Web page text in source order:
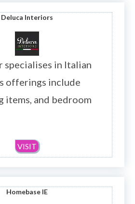
Deluca Interiors
specialises in Italian
offerings include
items, and bedroom
VISIT
Homebase IE